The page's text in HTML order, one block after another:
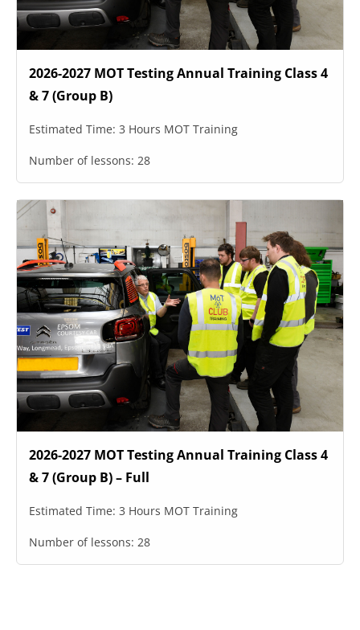
2026-2027 MOT Testing Annual Training Class 4
& 7 (Group B)
Estimated Time: 3 Hours MOT Training
Number of lessons: 28
2026-2027 MOT Testing Annual Training Class 4
& 7 (Group B) – Full
Estimated Time: 3 Hours MOT Training
Number of lessons: 28